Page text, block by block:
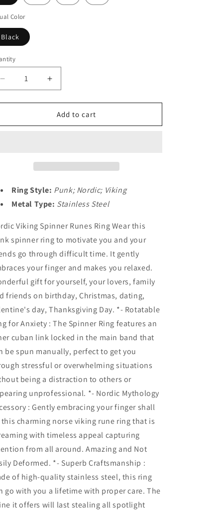
n
Color
Black
Decrease
quantity
for
Viking
Increase
quantity
for
Nordic
Viking
Add to cart
Ring Style: Punk; Nordic; Viking
Metal Type: Stainless Steel
Viking Spinner Runes Ring Wear this
spinner ring to motivate you and your
go through difficult time. It gently
your finger and makes you relaxed.
gift for yourself, your lovers, family
friends on birthday, Christmas, dating,
day, Thanksgiving Day. *- Rotatable
for Anxiety : The Spinner Ring features an
cuban link locked in the main band that
be spun manually, perfect to get you
stressful or overwhelming situations
being a distraction to others or
unprofessional. *- Nordic Mythology
: Gently embracing your finger shall
this charming norse viking rune ring that is
with timeless appeal capturing
from all around. Amazing and Not
Deformed. *- Superb Craftsmanship :
of high-quality stainless steel, this ring
go with you a lifetime with proper care. The
it offers will last stealing all spotlight